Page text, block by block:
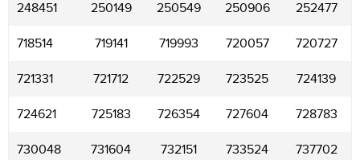
248451 250149 250549 250906 252477
718514 719141 719993 720057 720727
721331 721712 722529 723525 724139
724621 725183 726354 727604 728783
730048 731604 732151 733524 737702